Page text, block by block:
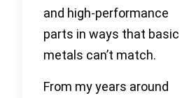
and high-performance
parts in ways that basic
metals can’t match.
From my years around